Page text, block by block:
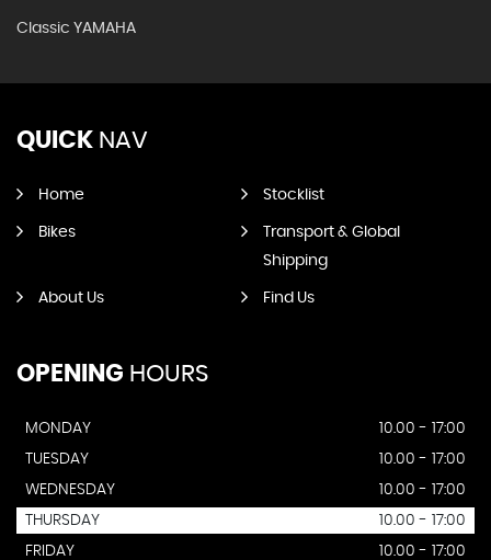
Classic YAMAHA
QUICK NAV
Home Stocklist
Bikes
Transport & Global
Shipping
About Us Find Us
OPENING HOURS
MONDAY
10.00 - 17:00
TUESDAY
10.00 - 17:00
WEDNESDAY
10.00 - 17:00
THURSDAY
10.00 - 17:00
FRIDAY
10.00 - 17:00